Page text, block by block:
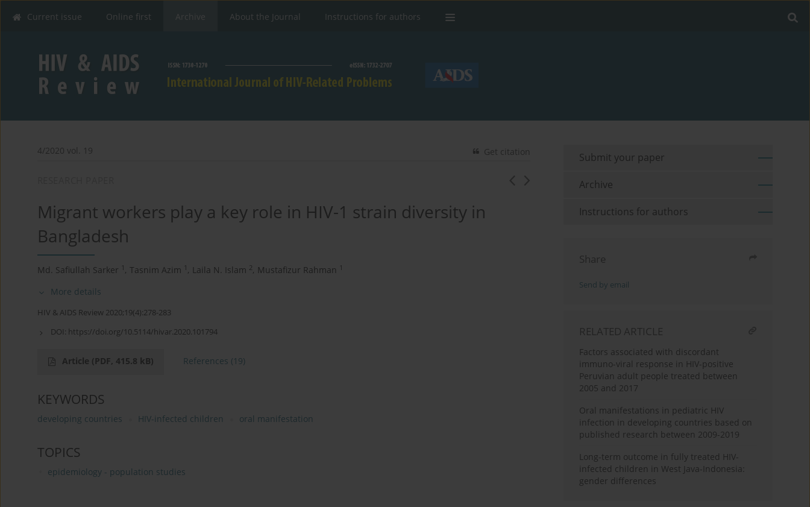
Current issue Online first Archive About the Journal Instructions for authors
4/2020 vol. 19 Get citation
Migrant workers play a key role in HIV-1 strain diversity in
Bangladesh
Md. Safiullah Sarker 1 , Tasnim Azim 1 , Laila N. Islam 2, Mustafizur Rahman 1
More details
HIV & AIDS Review 2020;19(4):278-283
DOI: https://doi.org/10.5114/hivar.2020.101794
Article (PDF, 415.8 kB) References (19)
KEYWORDS
developing countries HIV-infected children oral manifestation
TOPICS
epidemiology - population studies
Submit your paper
Archive
Instructions for authors
Share
Send by email
RELATED ARTICLE
Factors associated with discordant
immuno-viral response in HIV-positive
Peruvian adult people treated between
2005 and 2017
Oral manifestations in pediatric HIV
infection in developing countries based on
published research between 2009-2019
Long-term outcome in fully treated HIV-
infected children in West Java-Indonesia:
gender differences